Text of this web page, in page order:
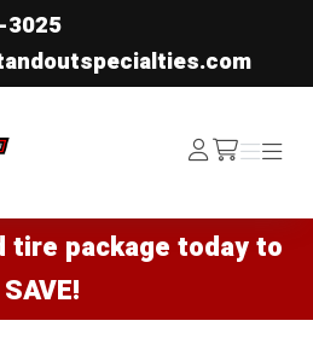
Log
In /cart
Menu
Menu
tire package today to
SAVE!